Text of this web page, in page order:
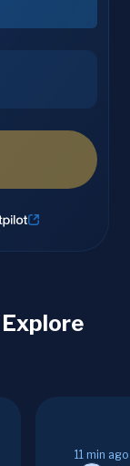
11 min ago